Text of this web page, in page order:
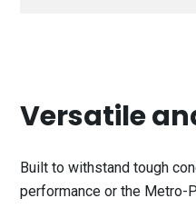
Versatile
Built to withstand tough
performance or the Metro-